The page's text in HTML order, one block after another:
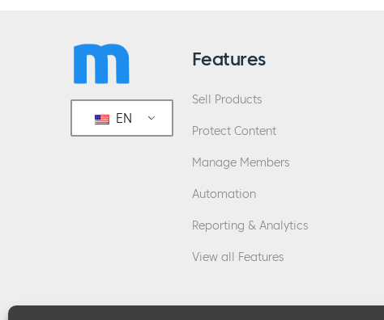
EN
Features
Sell Products
Protect Content
Manage Members
Automation
Reporting & Analytics
View all Features